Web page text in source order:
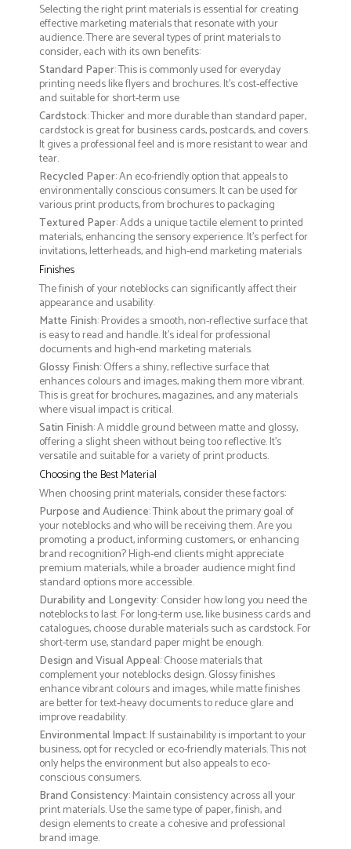
Selecting the right print materials is essential for creating
effective marketing materials that resonate with your
audience. There are several types of print materials to
consider, each with its own benefits:
Standard Paper: This is commonly used for everyday
printing needs like flyers and brochures. It's cost-effective
and suitable for short-term use
Cardstock: Thicker and more durable than standard paper,
cardstock is great for business cards, postcards, and covers.
It gives a professional feel and is more resistant to wear and
tear.
Recycled Paper: An eco-friendly option that appeals to
environmentally conscious consumers. It can be used for
various print products, from brochures to packaging
Textured Paper: Adds a unique tactile element to printed
materials, enhancing the sensory experience. It’s perfect for
invitations, letterheads, and high-end marketing materials
Finishes
The finish of your noteblocks can significantly affect their
appearance and usability:
Matte Finish: Provides a smooth, non-reflective surface that
is easy to read and handle. It’s ideal for professional
documents and high-end marketing materials.
Glossy Finish: Offers a shiny, reflective surface that
enhances colours and images, making them more vibrant.
This is great for brochures, magazines, and any materials
where visual impact is critical.
Satin Finish: A middle ground between matte and glossy,
offering a slight sheen without being too reflective. It’s
versatile and suitable for a variety of print products.
Choosing the Best Material
When choosing print materials, consider these factors:
Purpose and Audience: Think about the primary goal of
your noteblocks and who will be receiving them. Are you
promoting a product, informing customers, or enhancing
brand recognition? High-end clients might appreciate
premium materials, while a broader audience might find
standard options more accessible.
Durability and Longevity: Consider how long you need the
noteblocks to last. For long-term use, like business cards and
catalogues, choose durable materials such as cardstock. For
short-term use, standard paper might be enough.
Design and Visual Appeal: Choose materials that
complement your noteblocks design. Glossy finishes
enhance vibrant colours and images, while matte finishes
are better for text-heavy documents to reduce glare and
improve readability.
Environmental Impact: If sustainability is important to your
business, opt for recycled or eco-friendly materials. This not
only helps the environment but also appeals to eco-
conscious consumers.
Brand Consistency: Maintain consistency across all your
print materials. Use the same type of paper, finish, and
design elements to create a cohesive and professional
brand image.